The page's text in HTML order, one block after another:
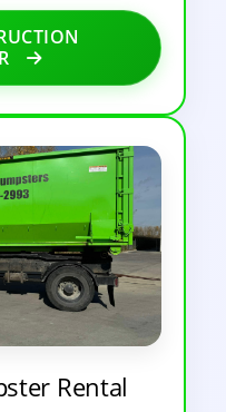
Rental